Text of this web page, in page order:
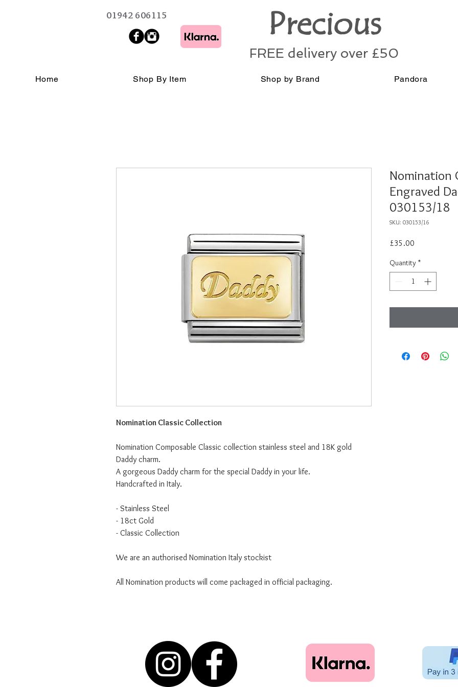
01942 606115 Precious
FREE delivery over £50
Home Shop By Item Shop by Brand Pandora
Nomination Classic Collection
Nomination Composable Classic collection stainless steel and 18K gold
Daddy charm.
A gorgeous Daddy charm for the special Daddy in your life.
Handcrafted in Italy.
- Stainless Steel
- 18ct Gold
- Classic Collection
We are an authorised Nomination Italy stockist
All Nomination products will come packaged in official packaging.
Nomination
Engraved
030153/18
SKU: 030153/16
£35.00
Quantity *